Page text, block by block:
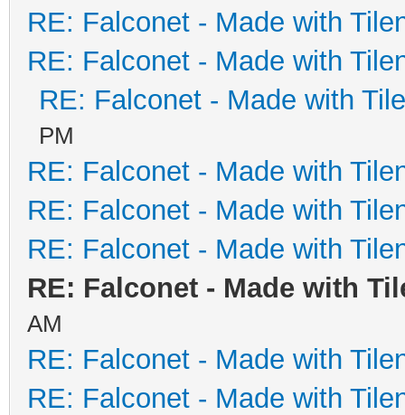
RE: Falconet - Made with
RE: Falconet - Made with
RE: Falconet - Made with
PM
RE: Falconet - Made with
RE: Falconet - Made with
RE: Falconet - Made with
RE: Falconet - Made with
AM
RE: Falconet - Made with
RE: Falconet - Made with